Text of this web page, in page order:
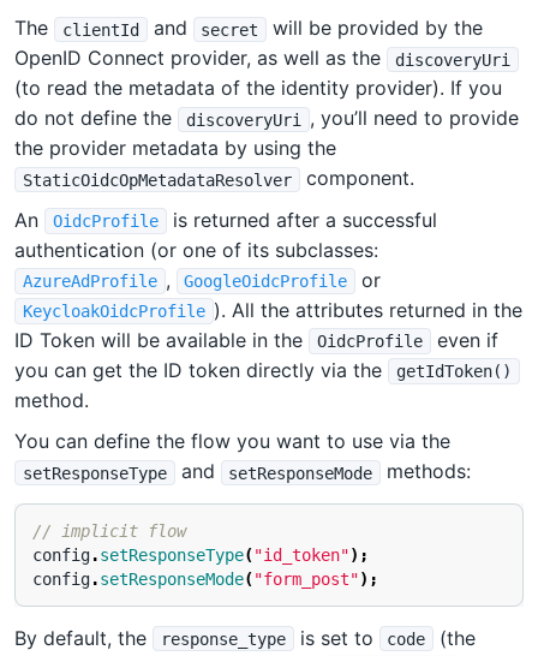
The clientId and secret
will be provided by the
OpenID Connect provider, as well as the
discoveryUri
(to read the metadata of the identity provider). If you
do not define the
discoveryUri
, you’ll need to provide
the provider metadata by using the
StaticOidcOpMetadataResolver
component.
An
OidcProfile
is returned after a successful
authentication (or one of its subclasses:
AzureAdProfile , GoogleOidcProfile or
KeycloakOidcProfile ). All the attributes returned in the
ID Token will be available in the
OidcProfile
even if
you can get the ID token directly via the
getIdToken()
method.
You can define the flow you want to use via the
setResponseType and setResponseMode methods:
// implicit flow
config.setResponseType("id_token");
config.setResponseMode("form_post");
By default, the response_type is set to code
(the